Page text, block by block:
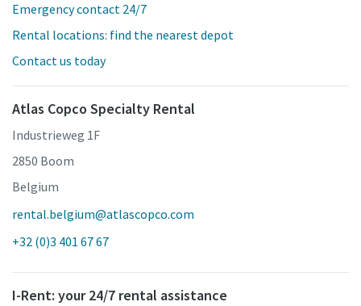
Emergency contact 24/7
Rental locations: find the nearest depot
Contact us today
Atlas Copco Specialty Rental
Industrieweg 1F
2850 Boom
Belgium
rental.belgium@atlascopco.com
+32 (0)3 401 67 67
I-Rent: your 24/7 rental assistance